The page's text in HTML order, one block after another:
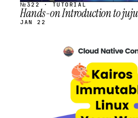
№322 · TUTORIAL
Hands-on Introduction to
JAN 22